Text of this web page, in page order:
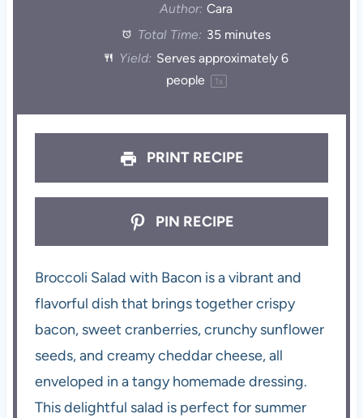
Author: Cara
Total Time: 35 minutes
Yield: Serves approximately6
people
1x
PRINT RECIPE
PIN RECIPE
Broccoli Salad with Bacon is a vibrant and
flavorful dish that brings together crispy
bacon, sweet cranberries, crunchy sunflower
seeds, and creamy cheddar cheese, all
enveloped in a tangy homemade dressing.
This delightful salad is perfect for summer